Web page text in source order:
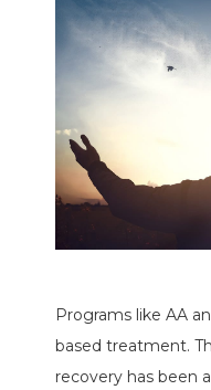
Programs like AA
based treatment.
recovery has been